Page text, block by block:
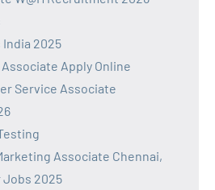
India 2025
Apply Online
Service Associate
Associate Chennai,
Jobs 2025